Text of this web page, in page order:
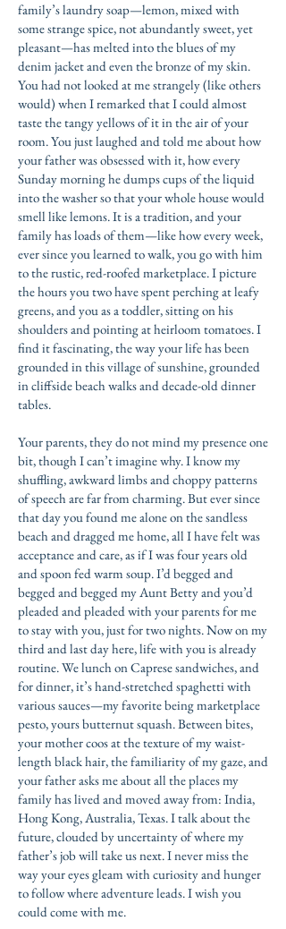
family’s laundry soap—lemon, mixed with
some strange spice, not abundantly sweet, yet
pleasant—has melted into the blues of my
denim jacket and even the bronze of my skin.
You had not looked at me strangely (like others
would) when I remarked that I could almost
taste the tangy yellows of it in the air of your
room. You just laughed and told me about how
your father was obsessed with it, how every
Sunday morning he dumps cups of the liquid
into the washer so that your whole house would
smell like lemons. It is a tradition, and your
family has loads of them—like how every week,
ever since you learned to walk, you go with him
to the rustic, red-roofed marketplace. I picture
the hours you two have spent perching at leafy
greens, and you as a toddler, sitting on his
shoulders and pointing at heirloom tomatoes. I
find it fascinating, the way your life has been
grounded in this village of sunshine, grounded
in cliffside beach walks and decade-old dinner
tables.
Your parents, they do not mind my presence one
bit, though I can’t imagine why. I know my
shuffling, awkward limbs and choppy patterns
of speech are far from charming. But ever since
that day you found me alone on the sandless
beach and dragged me home, all I have felt was
acceptance and care, as if I was four years old
and spoon fed warm soup. I’d begged and
begged and begged my Aunt Betty and you’d
pleaded and pleaded with your parents for me
to stay with you, just for two nights. Now on my
third and last day here, life with you is already
routine. We lunch on Caprese sandwiches, and
for dinner, it’s hand-stretched spaghetti with
various sauces—my favorite being marketplace
pesto, yours butternut squash. Between bites,
your mother coos at the texture of my waist-
length black hair, the familiarity of my gaze, and
your father asks me about all the places my
family has lived and moved away from: India,
Hong Kong, Australia, Texas. I talk about the
future, clouded by uncertainty of where my
father’s job will take us next. I never miss the
way your eyes gleam with curiosity and hunger
to follow where adventure leads. I wish you
could come with me.